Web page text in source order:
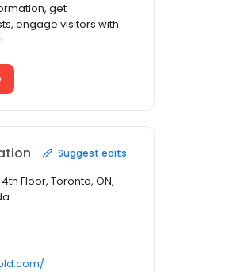
get
engage visitors with
Suggest edits
4th Floor, Toronto, ON,